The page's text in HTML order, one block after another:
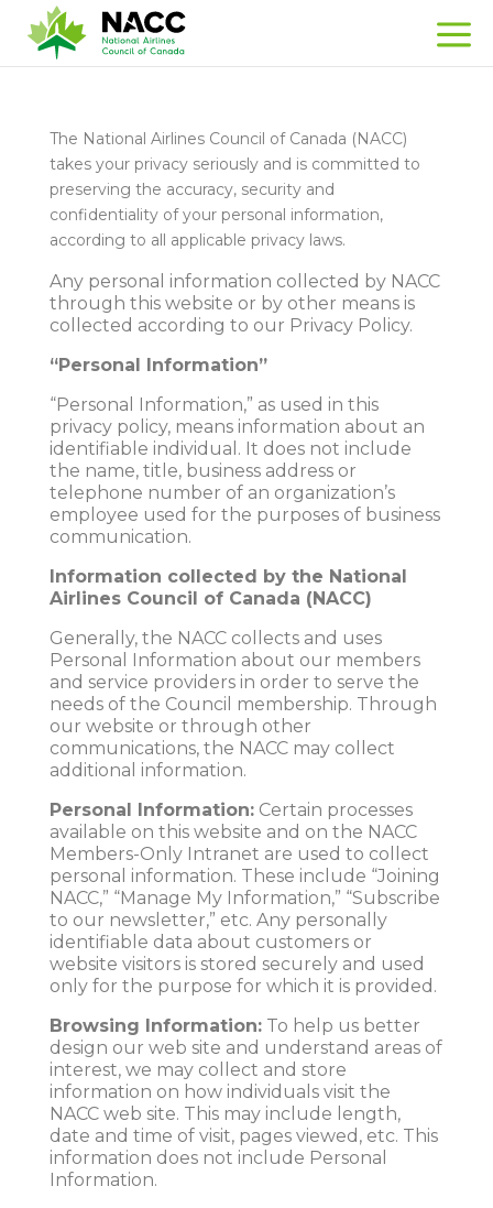
The National Airlines Council of Canada (NACC)
takes your privacy seriously and is committed to
preserving the accuracy, security and
confidentiality of your personal information,
according to all applicable privacy laws.
Any personal information collected by NACC
through this website or by other means is
collected according to our Privacy Policy.
“Personal Information”
“Personal Information,” as used in this
privacy policy, means information about an
identifiable individual. It does not include
the name, title, business address or
telephone number of an organization’s
employee used for the purposes of business
communication.
Information collected by the National
Airlines Council of Canada (NACC)
Generally, the NACC collects and uses
Personal Information about our members
and service providers in order to serve the
needs of the Council membership. Through
our website or through other
communications, the NACC may collect
additional information.
Personal Information:Certain processes
available on this website and on the NACC
Members-Only Intranet are used to collect
personal information. These include “Joining
NACC,” “Manage My Information,” “Subscribe
to our newsletter,” etc. Any personally
identifiable data about customers or
website visitors is stored securely and used
only for the purpose for which it is provided.
Browsing Information:To help us better
design our web site and understand areas of
interest, we may collect and store
information on how individuals visit the
NACC web site. This may include length,
date and time of visit, pages viewed, etc. This
information does not include Personal
Information.